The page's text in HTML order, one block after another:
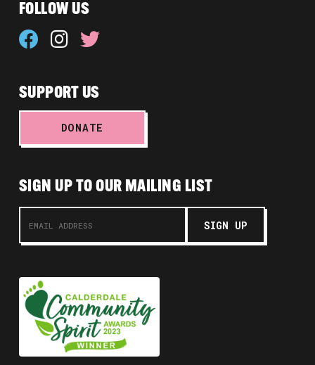
FOLLOW US
SUPPORT US
DONATE
SIGN UP TO OUR MAILING LIST